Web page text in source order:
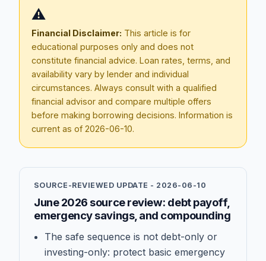
Contact
Get Started
⚠️
Financial Disclaimer: This article is for
educational purposes only and does not
constitute financial advice. Loan rates, terms, and
availability vary by lender and individual
circumstances. Always consult with a qualified
financial advisor and compare multiple offers
before making borrowing decisions. Information is
current as of 2026-06-10.
SOURCE-REVIEWED UPDATE - 2026-06-10
June 2026 source review: debt payoff,
emergency savings, and compounding
The safe sequence is not debt-only or
investing-only: protect basic emergency